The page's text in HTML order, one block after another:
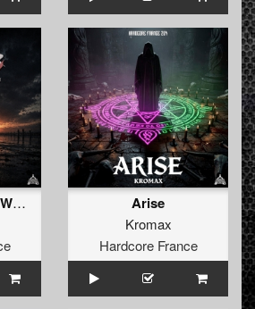
You Never Really Went Away (Extended)
Arise
Kromax
Hardcore France